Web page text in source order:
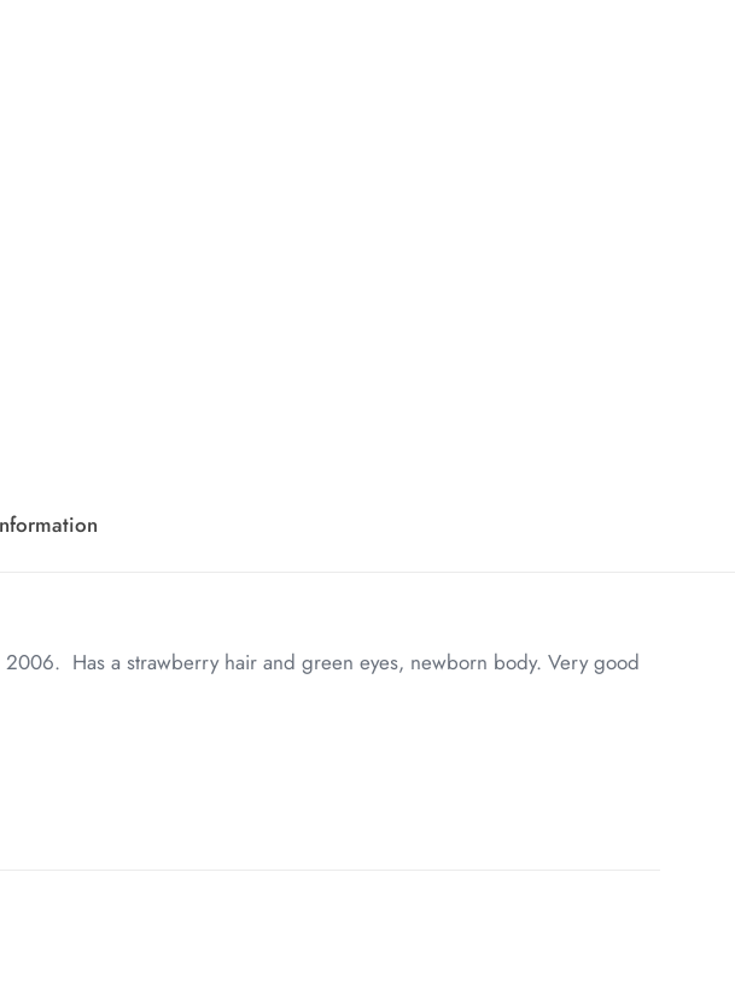
Has a strawberry hair and green eyes, newborn body. Very good